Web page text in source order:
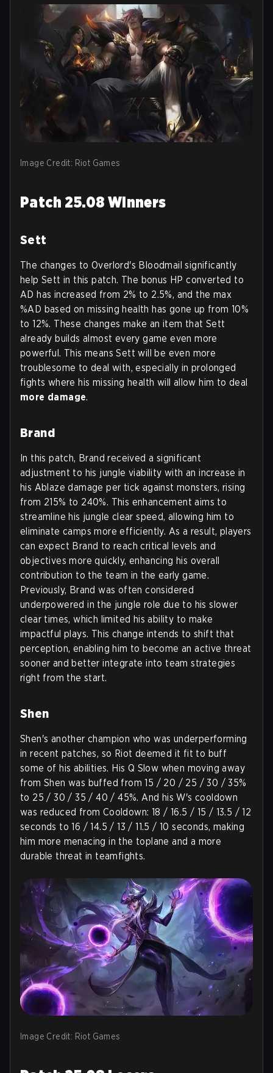
Image Credit: Riot Games
Patch 25.08 Winners
Sett
The changes to Overlord's Bloodmail significantly
help Sett in this patch. The bonus HP converted to
AD has increased from 2% to 2.5%, and the max
%AD based on missing health has gone up from 10%
to 12%. These changes make an item that Sett
already builds almost every game even more
powerful. This means Sett will be even more
troublesome to deal with, especially in prolonged
fights where his missing health will allow him to deal
more damage.
Brand
In this patch, Brand received a significant
adjustment to his jungle viability with an increase in
his Ablaze damage per tick against monsters, rising
from 215% to 240%. This enhancement aims to
streamline his jungle clear speed, allowing him to
eliminate camps more efficiently. As a result, players
can expect Brand to reach critical levels and
objectives more quickly, enhancing his overall
contribution to the team in the early game.
Previously, Brand was often considered
underpowered in the jungle role due to his slower
clear times, which limited his ability to make
impactful plays. This change intends to shift that
perception, enabling him to become an active threat
sooner and better integrate into team strategies
right from the start.
Shen
Shen's another champion who was underperforming
in recent patches, so Riot deemed it fit to buff
some of his abilities. His Q Slow when moving away
from Shen was buffed from 15 / 20 / 25 / 30 / 35%
to 25 / 30 / 35 / 40 / 45%. And his W's cooldown
was reduced from Cooldown: 18 / 16.5 / 15 / 13.5 / 12
seconds to 16 / 14.5 / 13 / 11.5 / 10 seconds, making
him more menacing in the toplane and a more
durable threat in teamfights.
Image Credit: Riot Games